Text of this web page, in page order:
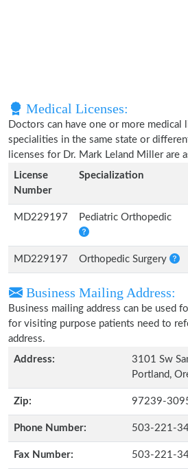
Medical Licenses:
Doctors can have one or more medical
specialities in the same state or
licenses for Dr. Mark Leland Miller are
License
Number
Specialization
MD229197 Pediatric Orthopedic
MD229197 Orthopedic Surgery
Business Mailing Address:
Business mailing address can be used
for visiting purpose patients need to
address.
Address:
3101 Sw
Portland,
Zip: 97239-
Phone Number: 503-221-
Fax Number: 503-221-